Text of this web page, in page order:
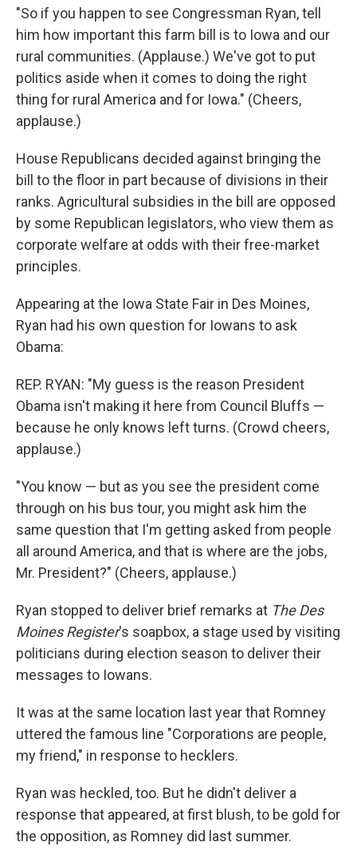
"So if you happen to see Congressman Ryan, tell
him how important this farm bill is to Iowa and our
rural communities. (Applause.) We've got to put
politics aside when it comes to doing the right
thing for rural America and for Iowa." (Cheers,
applause.)
House Republicans decided against bringing the
bill to the floor in part because of divisions in their
ranks. Agricultural subsidies in the bill are opposed
by some Republican legislators, who view them as
corporate welfare at odds with their free-market
principles.
Appearing at the Iowa State Fair in Des Moines,
Ryan had his own question for Iowans to ask
Obama:
REP. RYAN: "My guess is the reason President
Obama isn't making it here from Council Bluffs —
because he only knows left turns. (Crowd cheers,
applause.)
"You know — but as you see the president come
through on his bus tour, you might ask him the
same question that I'm getting asked from people
all around America, and that is where are the jobs,
Mr. President?" (Cheers, applause.)
Ryan stopped to deliver brief remarks at The Des
Moines Register's soapbox, a stage used by visiting
politicians during election season to deliver their
messages to Iowans.
It was at the same location last year that Romney
uttered the famous line "Corporations are people,
my friend," in response to hecklers.
Ryan was heckled, too. But he didn't deliver a
response that appeared, at first blush, to be gold for
the opposition, as Romney did last summer.